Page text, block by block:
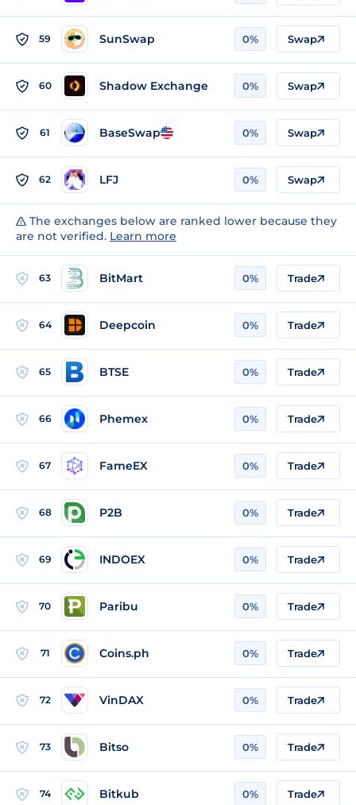
59 SunSwap 0% Swap
60 Shadow Exchange 0% Swap
61 BaseSwap 0% Swap
62 LFJ 0% Swap
The exchanges below are ranked lower because they
are not verified. Learn more
63 BitMart 0% Trade
64 Deepcoin 0% Trade
65 BTSE 0% Trade
66 Phemex 0% Trade
67 FameEX 0% Trade
68 P2B 0% Trade
69 INDOEX 0% Trade
70 Paribu 0% Trade
71 Coins.ph 0% Trade
72 VinDAX 0% Trade
73 Bitso 0% Trade
74 Bitkub 0% Trade